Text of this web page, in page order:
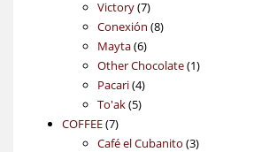
Victory 77
products
Conexión 88
Mayta 66
products
Other Chocolate 11
Pacari 44
products
To'ak 55
COFFEE 77
products
Café el Cubanito 33